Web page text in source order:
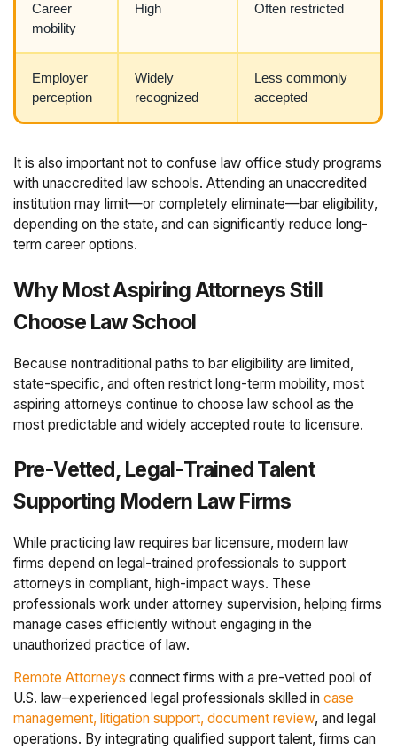
Career
mobility
High Often restricted
Employer
perception
Widely
recognized
Less commonly
accepted
It is also important not to confuse law office study programs
with unaccredited law schools. Attending an unaccredited
institution may limit—or completely eliminate—bar eligibility,
depending on the state, and can significantly reduce long-
term career options.
Why Most Aspiring Attorneys Still
Choose Law School
Because nontraditional paths to bar eligibility are limited,
state-specific, and often restrict long-term mobility, most
aspiring attorneys continue to choose law school as the
most predictable and widely accepted route to licensure.
Pre-Vetted, Legal-Trained Talent
Supporting Modern Law Firms
While practicing law requires bar licensure, modern law
firms depend on legal-trained professionals to support
attorneys in compliant, high-impact ways. These
professionals work under attorney supervision, helping firms
manage cases efficiently without engaging in the
unauthorized practice of law.
Remote Attorneys connect firms with a pre-vetted pool of
U.S. law–experienced legal professionals skilled incase
management, litigation support, document review, and legal
operations. By integrating qualified support talent, firms can